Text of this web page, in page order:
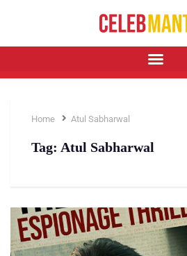
Home Atul Sabharwal
Tag: Atul Sabharwal